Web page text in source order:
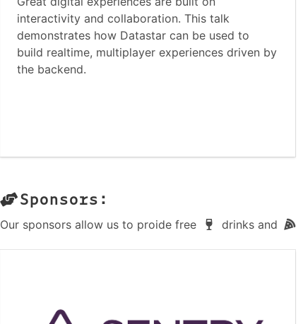
interactivity and collaboration. This talk
demonstrates how Datastar can be used to
build realtime, multiplayer experiences driven by
the backend.
Sponsors:
Our sponsors allow us to proide free drinks and